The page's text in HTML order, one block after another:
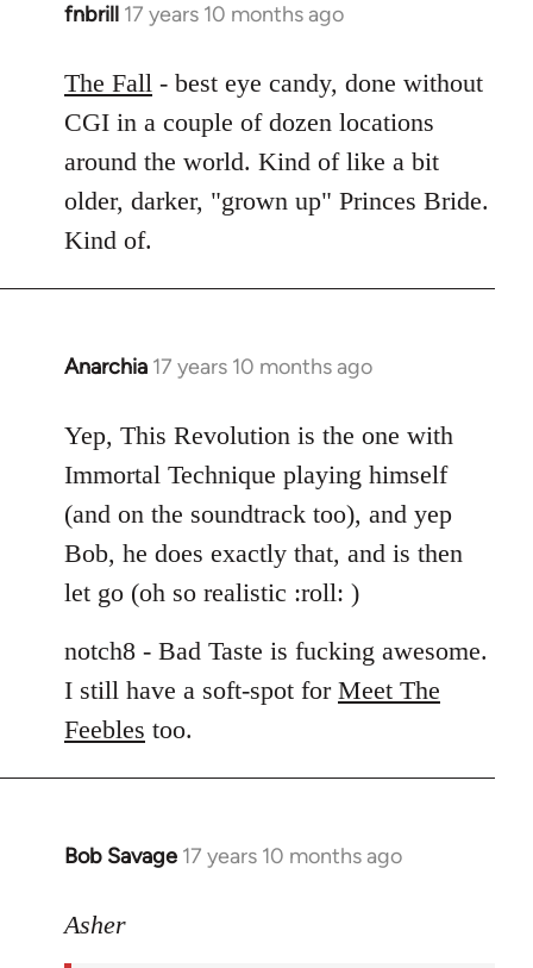
fnbrill 17 years 10 months ago
In
to
Welcome
libcom.org
The Fall - best eye candy, done without
CGI in a couple of dozen locations
around the world. Kind of like a bit
older, darker, "grown up" Princes Bride.
Kind of.
Anarchia 17 years 10 months ago
In
to
Welcome
libcom.org
Yep, This Revolution is the one with
Immortal Technique playing himself
(and on the soundtrack too), and yep
Bob, he does exactly that, and is then
let go (oh so realistic :roll: )
notch8 - Bad Taste is fucking awesome.
I still have a soft-spot for Meet The
Feebles too.
Bob Savage 17 years 10 months ago
In
to
Asher